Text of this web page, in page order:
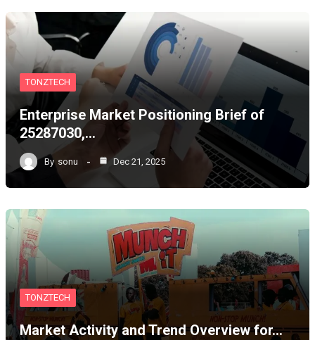
TONZTECH
Enterprise Market Positioning Brief of
25287030,…
By sonu Dec 21, 2025
TONZTECH
Market Activity and Trend Overview for…